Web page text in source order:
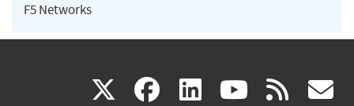
F5 Networks
X(link facebook
(link linkedin
(link (link rss